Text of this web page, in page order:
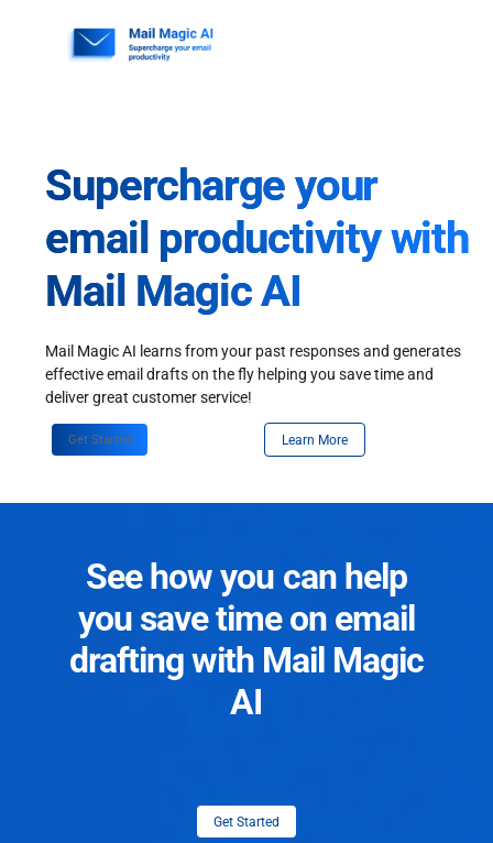
Supercharge your
email productivity with
Mail Magic AI
Mail Magic AI learns from your past responses and generates
effective email drafts on the fly helping you save time and
deliver great customer service!
Get Started Learn More
See how you can help
you save time on email
drafting with Mail Magic
AI
Get Started